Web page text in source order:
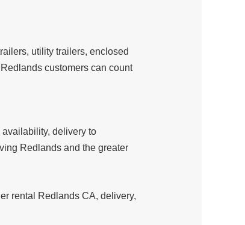
utility trailers, enclosed
customers can count
delivery to
Redlands and the greater
rental Redlands CA, delivery,